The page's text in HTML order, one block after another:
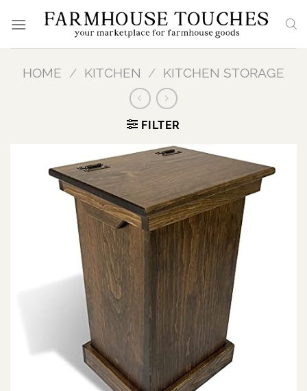
HOME / KITCHEN / KITCHEN STORAGE
FILTER